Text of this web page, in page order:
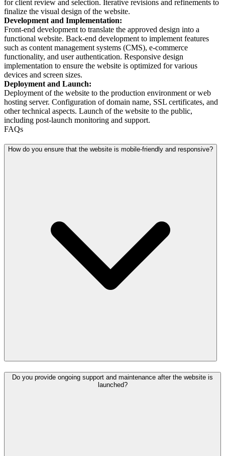
for client review and selection. Iterative revisions and refinements to
finalize the visual design of the website.
Development and Implementation:
Front-end development to translate the approved design into a
functional website. Back-end development to implement features
such as content management systems (CMS), e-commerce
functionality, and user authentication. Responsive design
implementation to ensure the website is optimized for various
devices and screen sizes.
Deployment and Launch:
Deployment of the website to the production environment or web
hosting server. Configuration of domain name, SSL certificates, and
other technical aspects. Launch of the website to the public,
including post-launch monitoring and support.
FAQs
How do you ensure that the website is mobile-friendly and responsive?
Do you provide ongoing support and maintenance after the website is
launched?